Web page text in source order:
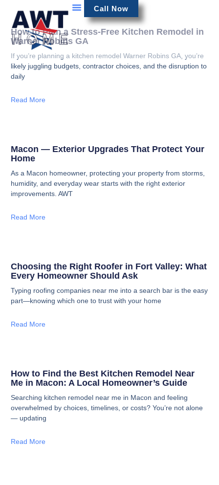
Call Now
How to Plan a Stress-Free Kitchen Remodel in
Warner Robins GA
If you’re planning a kitchen remodel Warner Robins GA, you’re
likely juggling budgets, contractor choices, and the disruption to
daily
Read More
Macon — Exterior Upgrades That Protect Your
Home
As a Macon homeowner, protecting your property from storms,
humidity, and everyday wear starts with the right exterior
improvements. AWT
Read More
Choosing the Right Roofer in Fort Valley: What
Every Homeowner Should Ask
Typing roofing companies near me into a search bar is the easy
part—knowing which one to trust with your home
Read More
How to Find the Best Kitchen Remodel Near
Me in Macon: A Local Homeowner’s Guide
Searching kitchen remodel near me in Macon and feeling
overwhelmed by choices, timelines, or costs? You’re not alone
— updating
Read More